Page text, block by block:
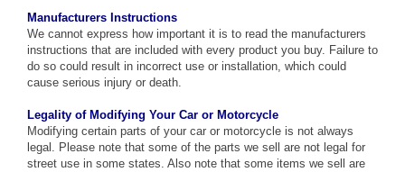
Manufacturers Instructions
We cannot express how important it is to read the manufacturers
instructions that are included with every product you buy. Failure to
do so could result in incorrect use or installation, which could
cause serious injury or death.
Legality of Modifying Your Car or Motorcycle
Modifying certain parts of your car or motorcycle is not always
legal. Please note that some of the parts we sell are not legal for
street use in some states. Also note that some items we sell are